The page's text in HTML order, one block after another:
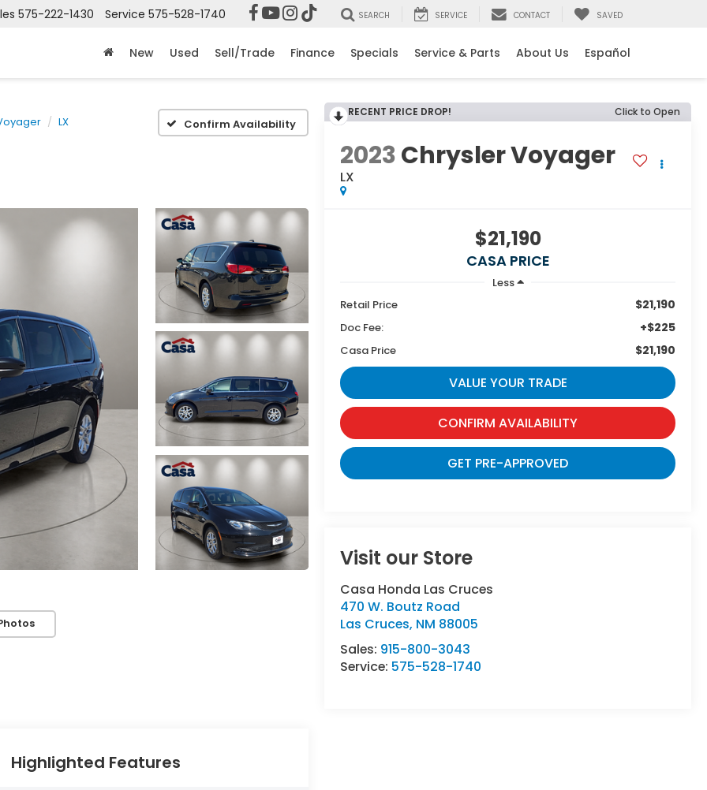
575-222-1430 Service 575-528-1740 SEARCH SERVICE CONTACT SAVED
New Used Sell/Trade Finance Specials Service & Parts About Us Español
LX Confirm Availability
RECENT PRICE DROP! Click to Open
2023Chrysler Voyager
LX
$21,190
CASA PRICE
Less
Retail Price
$21,190
Doc Fee: +$225
Casa Price $21,190
VALUE YOUR TRADE
CONFIRM AVAILABILITY
GET PRE-APPROVED
Visit our Store
Casa Honda Las Cruces
470 W. Boutz Road
Las Cruces, NM 88005
Sales: 915-800-3043
Service: 575-528-1740
Highlighted Features